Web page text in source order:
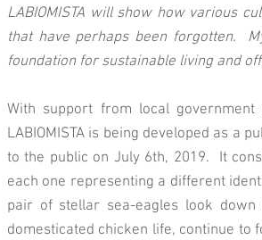
LABIOMISTA will show how various
that have perhaps been forgotten.
foundation for sustainable living and
With support from local
LABIOMISTA is being developed as a
to the public on July 6th, 2019. It
each one representing a different
pair of stellar sea-eagles look
domesticated chicken life, continue to